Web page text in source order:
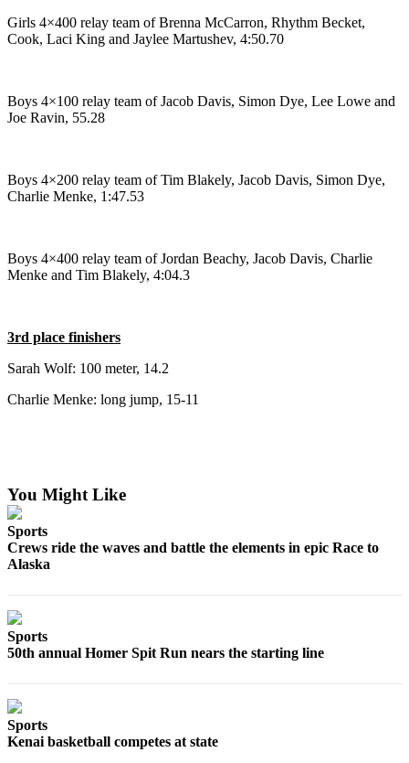
View
to the
Editor
Announcements
Pet
of
Announcement
Submit a Birth
Obituaries
Obituary
Place a
Notices
Girls 4×400 relay team of Brenna McCarron, Rhythm Becket,
Cook, Laci King and Jaylee Martushev, 4:50.70
Boys 4×100 relay team of Jacob Davis, Simon Dye, Lee Lowe and
Joe Ravin, 55.28
Boys 4×200 relay team of Tim Blakely, Jacob Davis, Simon Dye,
Charlie Menke, 1:47.53
Boys 4×400 relay team of Jordan Beachy, Jacob Davis, Charlie
Menke and Tim Blakely, 4:04.3
3rd place finishers
Sarah Wolf: 100 meter, 14.2
Charlie Menke: long jump, 15-11
You Might Like
Sports
Crews ride the waves and battle the elements in epic Race to
Alaska
Sports
50th annual Homer Spit Run nears the starting line
Sports
Kenai basketball competes at state